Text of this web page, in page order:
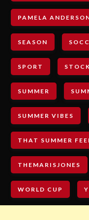
PAMELA
SEASON
SPORT
SUMMER
SUMMER VIBES
THAT SUMMER
THEMARISJONES
WORLD CUP